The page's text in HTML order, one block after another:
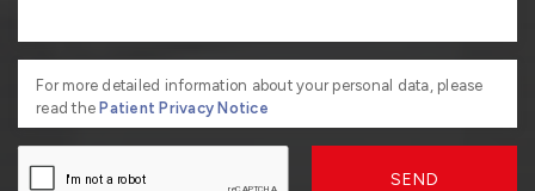
For more detailed information about your personal data, please
read thePatient Privacy Notice
SEND